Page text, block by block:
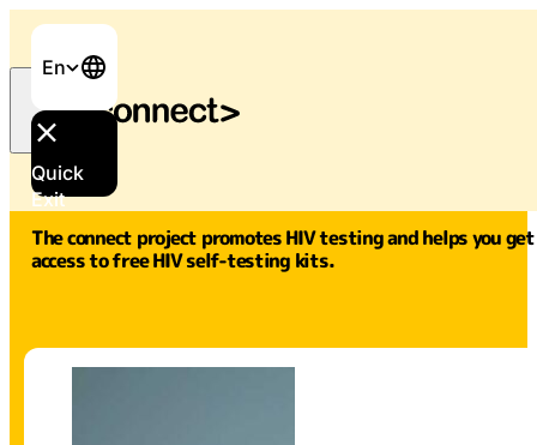
En
Quick
Exit
The connect project promotes HIV testing and helps you get
access to free HIV self-testing kits.